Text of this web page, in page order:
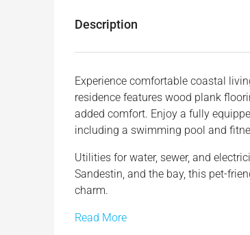
Description
Experience comfortable coastal
residence features wood plank
added comfort. Enjoy a fully
including a swimming pool and
Utilities for water, sewer, and
Sandestin, and the bay, this pet-
charm.
Read More